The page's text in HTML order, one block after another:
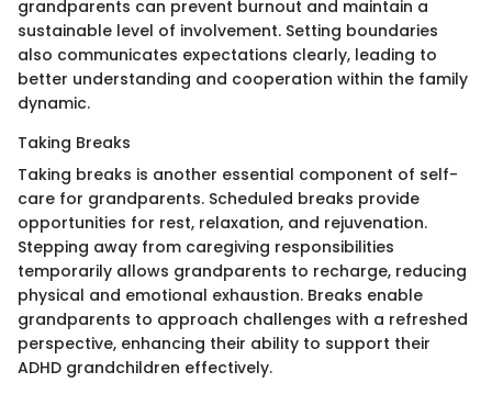
grandparents can prevent burnout and maintain a
sustainable level of involvement. Setting boundaries
also communicates expectations clearly, leading to
better understanding and cooperation within the family
dynamic.
Taking Breaks
Taking breaks is another essential component of self-
care for grandparents. Scheduled breaks provide
opportunities for rest, relaxation, and rejuvenation.
Stepping away from caregiving responsibilities
temporarily allows grandparents to recharge, reducing
physical and emotional exhaustion. Breaks enable
grandparents to approach challenges with a refreshed
perspective, enhancing their ability to support their
ADHD grandchildren effectively.